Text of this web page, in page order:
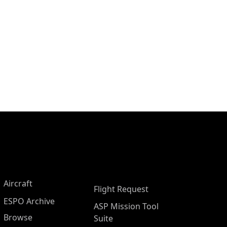
Aircraft
ESPO Archive
Browse
Flight Request
ASP Mission Tool
Suite